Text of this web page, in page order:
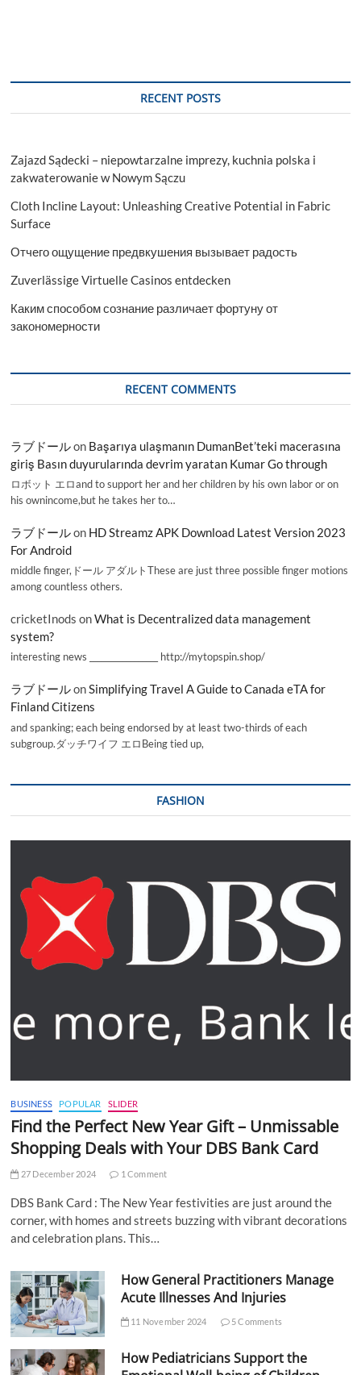
RECENT POSTS
Zajazd Sądecki – niepowtarzalne imprezy, kuchnia polska i
zakwaterowanie w Nowym Sączu
Cloth Incline Layout: Unleashing Creative Potential in Fabric
Surface
Отчего ощущение предвкушения вызывает радость
Zuverlässige Virtuelle Casinos entdecken
Каким способом сознание различает фортуну от
закономерности
RECENT COMMENTS
ラブドールon Başarıya ulaşmanın DumanBet’teki macerasına
giriş Basın duyurularında devrim yaratan Kumar Go through
ロボット エロand to support her and her children by his own labor or on
his ownincome,but he takes her to…
ラブドールon HD Streamz APK Download Latest Version 2023
For Android
middle finger,ドール アダルトThese are just three possible finger motions
among countless others.
cricketInods onWhat is Decentralized data management
system?
interesting news _________________ http://mytopspin.shop/
ラブドールonSimplifying Travel A Guide to Canada eTA for
Finland Citizens
and spanking; each being endorsed by at least two-thirds of each
subgroup.ダッチワイフ エロBeing tied up,
FASHION
BUSINESS POPULAR SLIDER
Find the Perfect New Year Gift – Unmissable
Shopping Deals with Your DBS Bank Card
27 December 2024 1 Comment
DBS Bank Card : The New Year festivities are just around the
corner, with homes and streets buzzing with vibrant decorations
and celebration plans. This…
How General Practitioners Manage
Acute Illnesses And Injuries
11 November 2024 5 Comments
How Pediatricians Support the